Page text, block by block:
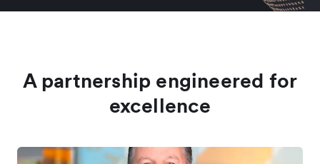
A partnership engineered for
excellence